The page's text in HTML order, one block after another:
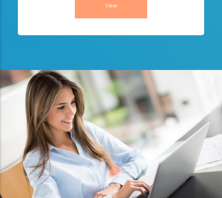
View